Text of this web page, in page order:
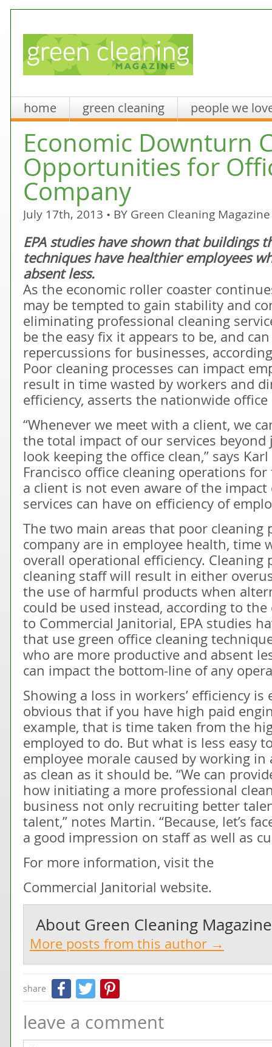
home green cleaning people we
Economic Downturn
Opportunities for
Company
July 17th, 2013 • BY Green Cleaning Magazine
EPA studies have shown that buildings
techniques have healthier employees
absent less.
As the economic roller coaster
may be tempted to gain stability and
eliminating professional cleaning
be the easy fix it appears to be, and
repercussions for businesses,
Poor cleaning processes can impact
result in time wasted by workers and
efficiency, asserts the nationwide
“Whenever we meet with a client, we
the total impact of our services
look keeping the office clean,” says
Francisco office cleaning operations
a client is not even aware of the
services can have on efficiency of
The two main areas that poor cleaning
company are in employee health, time
overall operational efficiency.
cleaning staff will result in either
the use of harmful products when
could be used instead, according to
to Commercial Janitorial, EPA studies
that use green office cleaning
who are more productive and absent
can impact the bottom-line of any
Showing a loss in workers’ efficiency is
obvious that if you have high paid
example, that is time taken from the
employed to do. But what is less easy
employee morale caused by working
as clean as it should be. “We can
how initiating a more professional
business not only recruiting better
talent,” notes Martin. “Because, let’s
a good impression on staff as well as
For more information, visit the
Commercial Janitorial website.
About Green Cleaning Magazine
More posts from this author →
share Facebook
Twitter
leave a comment